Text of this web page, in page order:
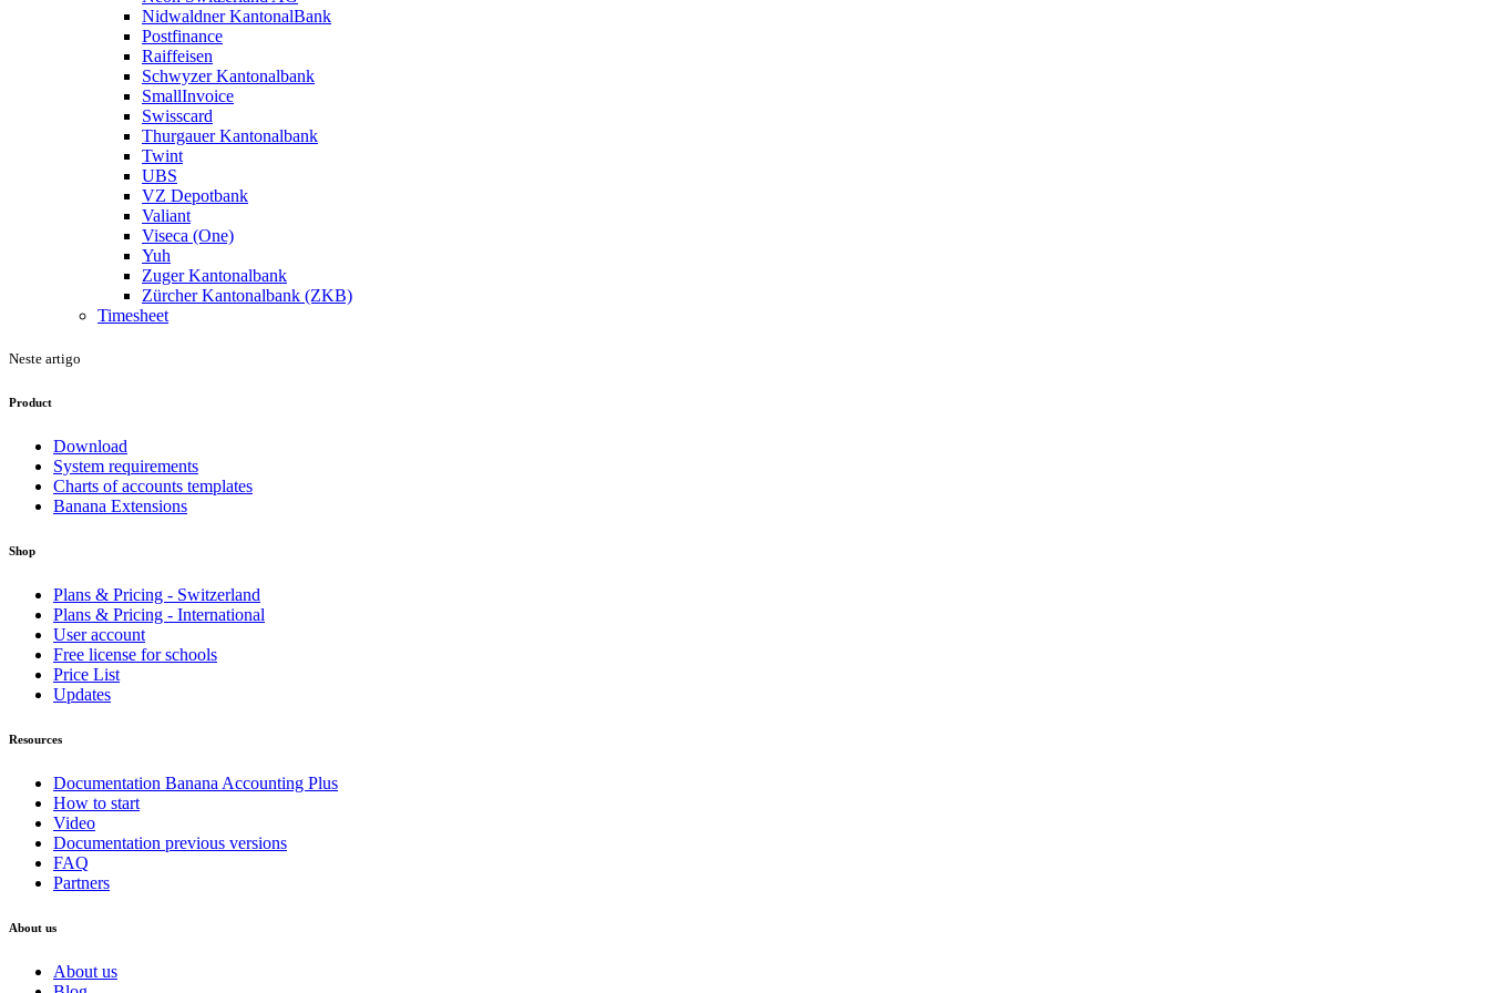
Nidwaldner KantonalBank
Postfinance
Raiffeisen
Schwyzer Kantonalbank
SmallInvoice
Swisscard
Thurgauer Kantonalbank
Twint
UBS
VZ Depotbank
Valiant
Viseca (One)
Yuh
Zuger Kantonalbank
Zürcher Kantonalbank (ZKB)
Timesheet
Neste artigo
Product
Download
System requirements
Charts of accounts templates
Banana Extensions
Shop
Plans & Pricing - Switzerland
Plans & Pricing - International
User account
Free license for schools
Price List
Updates
Resources
Documentation Banana Accounting Plus
How to start
Video
Documentation previous versions
FAQ
Partners
About us
About us